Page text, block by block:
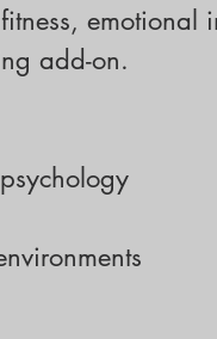
emotional
add-on.